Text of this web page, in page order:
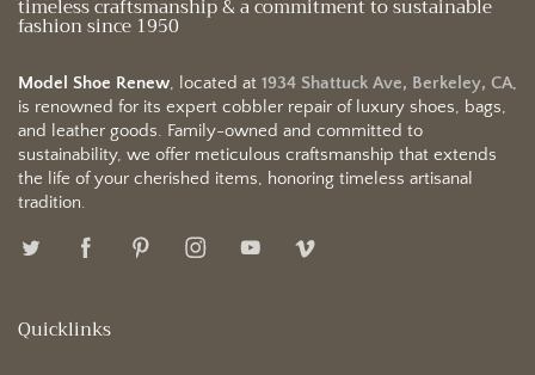
timeless craftsmanship & a commitment to sustainable
fashion since 1950
Model Shoe Renew, located at 1934 Shattuck Ave, Berkeley, CA,
is renowned for its expert cobbler repair of luxury shoes, bags,
and leather goods. Family-owned and committed to
sustainability, we offer meticulous craftsmanship that extends
the life of your cherished items, honoring timeless artisanal
tradition.
Quicklinks